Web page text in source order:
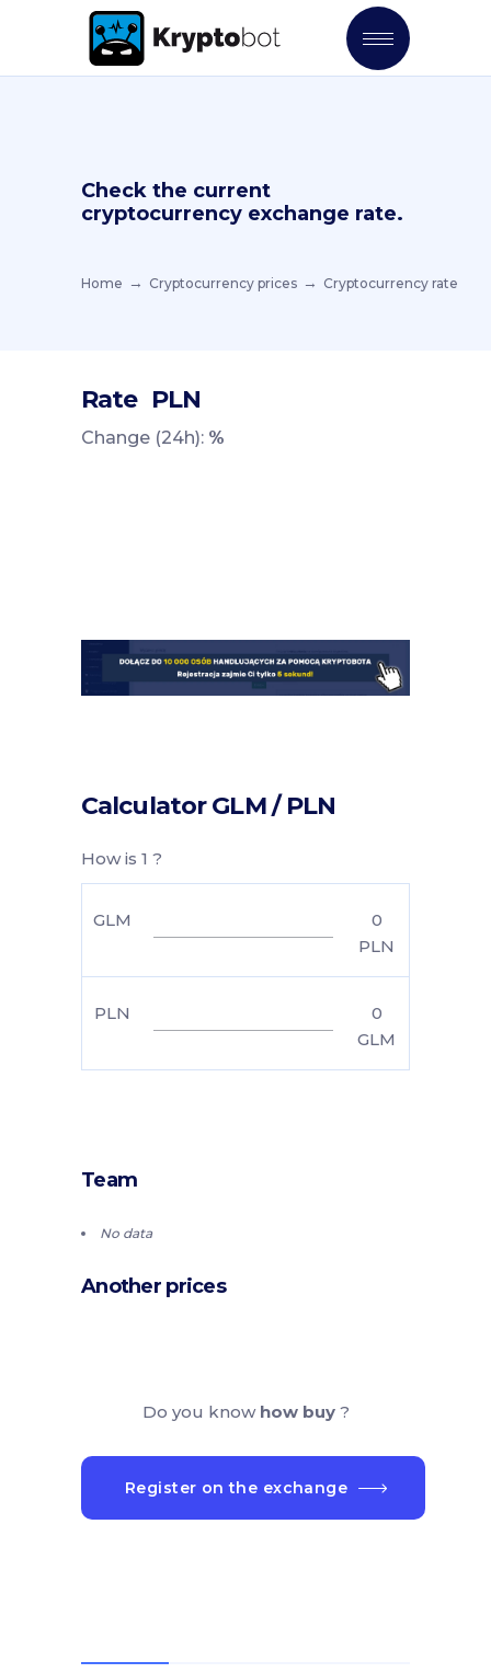
Check the current
cryptocurrency exchange rate.
Home Cryptocurrency prices Cryptocurrency rate
Rate PLN
Change (24h): %
Calculator GLM / PLN
How is 1 ?
GLM
0
PLN
PLN
0
GLM
Team
No data
Another prices
Do you know how buy ?
Register on the exchange